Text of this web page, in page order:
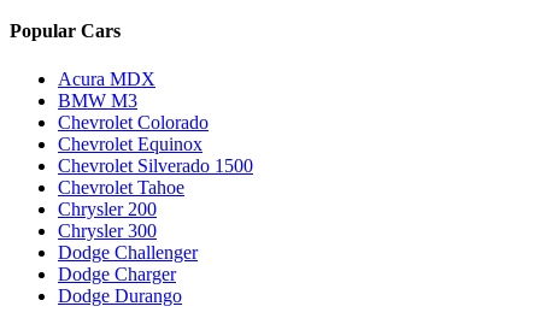
Popular Cars
Acura MDX
BMW M3
Chevrolet Colorado
Chevrolet Equinox
Chevrolet Silverado 1500
Chevrolet Tahoe
Chrysler 200
Chrysler 300
Dodge Challenger
Dodge Charger
Dodge Durango